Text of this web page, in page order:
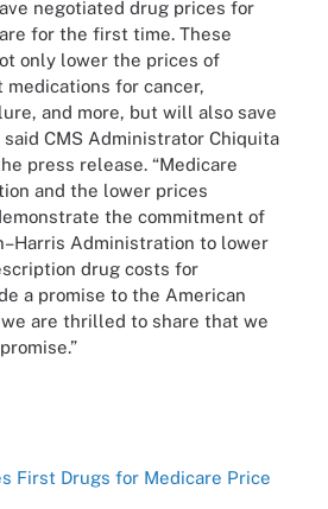
negotiated drug prices for
for the first time. These
only lower the prices of
for cancer,
and more, but will also save
CMS Administrator Chiquita
press release. “Medicare
and the lower prices
the commitment of
Administration to lower
drug costs for
a promise to the American
we are thrilled to share that we
First Drugs for Medicare Price